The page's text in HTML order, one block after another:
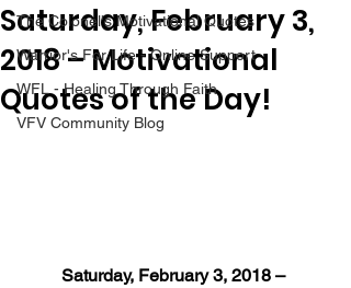
The Colonel's Motivational Quotes
Warrior's For Life - Online Support
WFL - Healing Through Faith
VFV Community Blog
Saturday, February 3,
2018 – Motivational
Quotes of the Day!
Saturday, February 3, 2018 –